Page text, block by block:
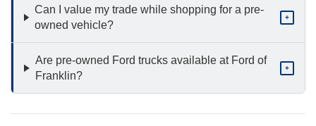
Can I value my trade while shopping for a pre-
owned vehicle?
+
Are pre-owned Ford trucks available at Ford of
Franklin?
+